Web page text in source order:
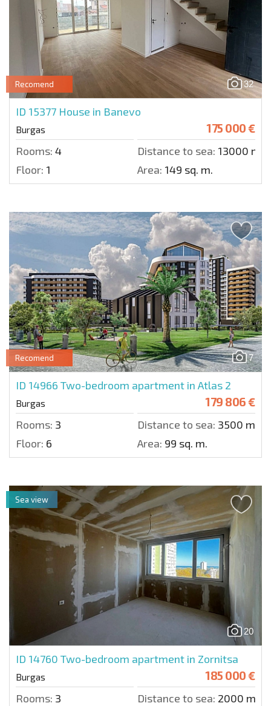
32
Recomend
ID 15377 House in Banevo
Burgas 175 000 €
Rooms: 4 Distance to sea: 13000 m.
Floor: 1 Area: 149 sq. m.
7
Recomend
ID 14966 Two-bedroom apartment in Atlas 2
Burgas 179 806 €
Rooms: 3 Distance to sea: 3500 m.
Floor: 6 Area: 99 sq. m.
20
ID 14760 Two-bedroom apartment in Zornitsa
Burgas 185 000 €
Rooms: 3 Distance to sea: 2000 m.
Sea view